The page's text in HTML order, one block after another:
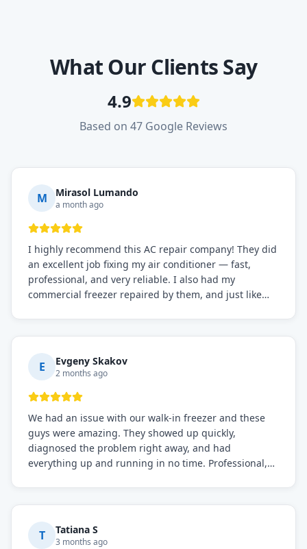
What Our Clients Say
4.9
Based on 47 Google Reviews
M Mirasol Lumando
a month ago
I highly recommend this AC repair company! They did
an excellent job fixing my air conditioner — fast,
professional, and very reliable. I also had my
commercial freezer repaired by them, and just like
everything is working perfectly before they leave.
Definitely the best repair service I've worked with!
E Evgeny Skakov
2 months ago
We had an issue with our walk-in freezer and these
guys were amazing. They showed up quickly,
diagnosed the problem right away, and had
everything up and running in no time. Professional,
needs!
T Tatiana S
3 months ago